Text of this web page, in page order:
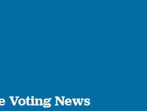
Voting News